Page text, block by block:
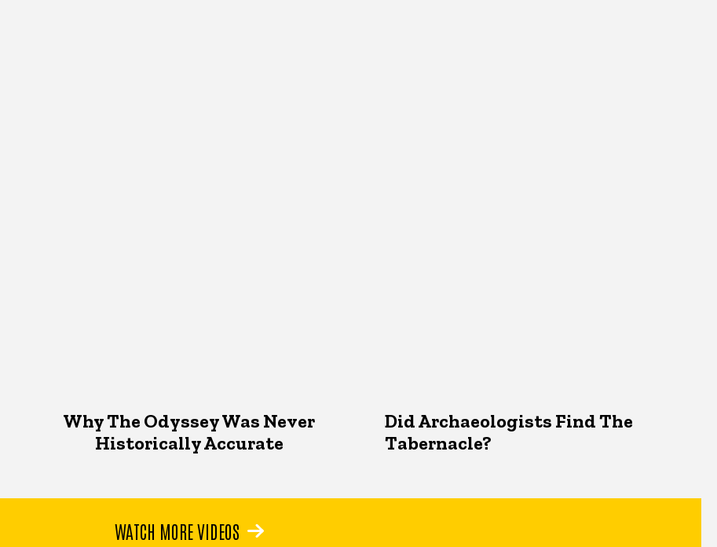
Why The Odyssey Was Never
Historically Accurate
Did Archaeologists Find The
Tabernacle?
WATCH MORE VIDEOS